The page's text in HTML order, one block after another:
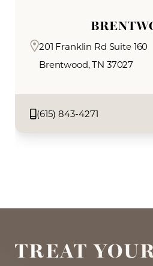
201 Franklin Rd Suite 160
Brentwood, TN 37027
(615) 843-4271
TREAT